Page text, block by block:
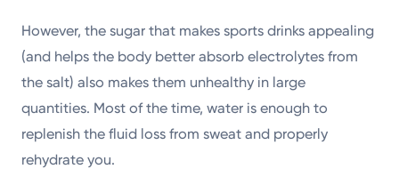
However, the sugar that makes sports drinks appealing
(and helps the body better absorb electrolytes from
the salt) also makes them unhealthy in large
quantities. Most of the time, water is enough to
replenish the fluid loss from sweat and properly
rehydrate you.